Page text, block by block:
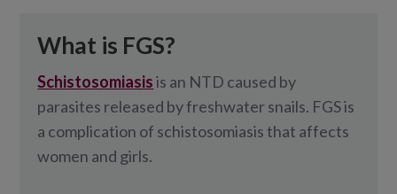
What is FGS?
Schistosomiasisis an NTD caused by
parasites released by freshwater snails. FGS is
a complication of schistosomiasis that affects
women and girls.